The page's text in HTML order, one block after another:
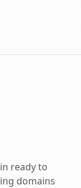
ready to
domains